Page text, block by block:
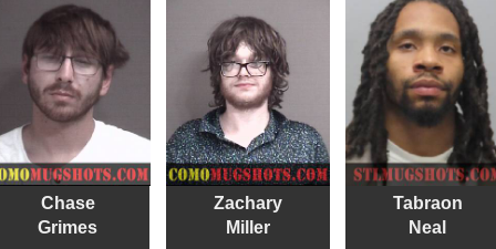
Chase
Grimes
Zachary
Miller
Tabraon
Neal